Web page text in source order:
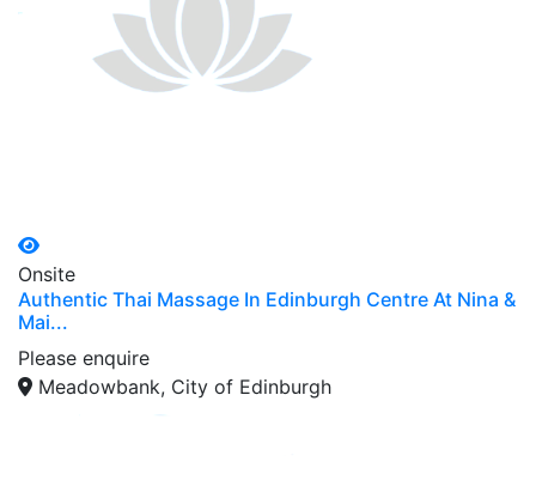
Onsite
Authentic Thai Massage In Edinburgh Centre At Nina &
Mai...
Please enquire
Meadowbank, City of Edinburgh